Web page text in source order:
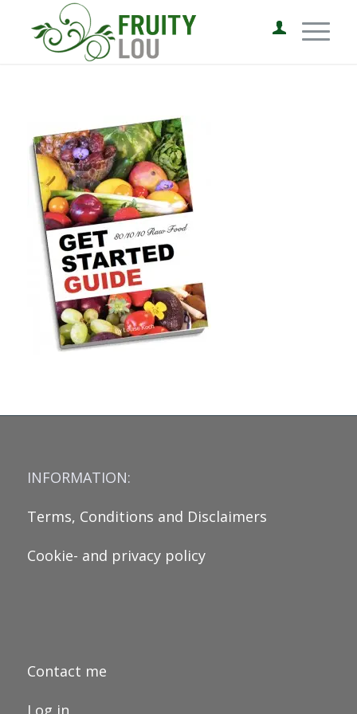
INFORMATION:
Terms, Conditions and Disclaimers
Cookie- and privacy policy
Contact me